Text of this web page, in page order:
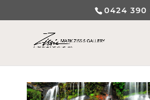
0424 390